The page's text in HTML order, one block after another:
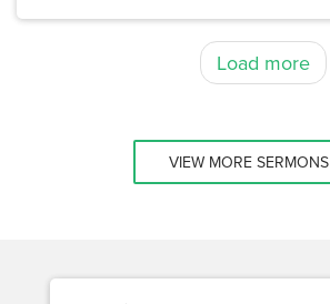
Load more
VIEW MORE SERMONS